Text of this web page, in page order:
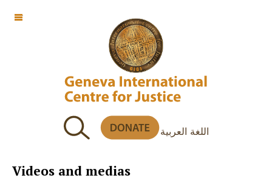
اللغة العربية
OFF CANVAS
Videos and medias